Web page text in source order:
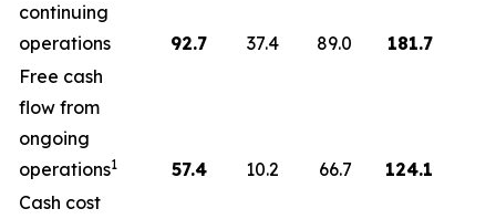
continuing
operations
92.7 37.4 89.0
181.7
Free cash
flow from
ongoing
operations1 57.4 10.2 66.7
124.1
Cash cost